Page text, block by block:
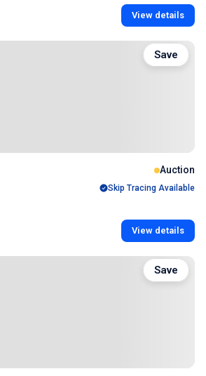
View details
Auction
Skip Tracing Available
View details
Save
Save